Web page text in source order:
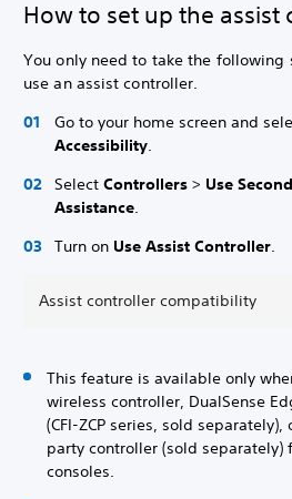
How to set up the assist
You only need to take the
use an assist controller.
Go to your home screen and
Accessibility.
Select Controllers > Use
Assistance.
Turn on Use Assist Controller.
Assist controller compatibility
This feature is available only
wireless controller, DualSense
(CFI-ZCP series, sold
party controller (sold separately)
consoles.